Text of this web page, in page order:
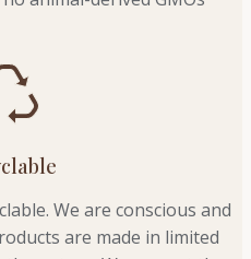
We are conscious and
are made in limited